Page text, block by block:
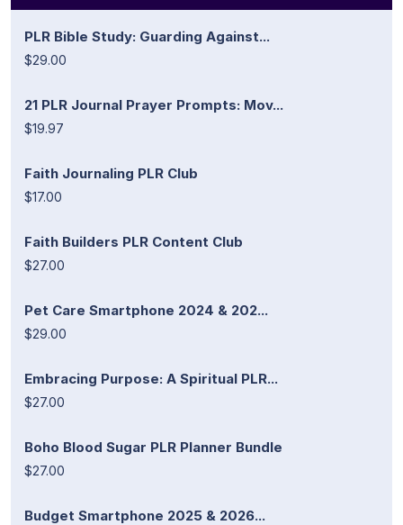
PLR Bible Study: Guarding Against...
$29.00
21 PLR Journal Prayer Prompts: Mov...
$19.97
Faith Journaling PLR Club
$17.00
Faith Builders PLR Content Club
$27.00
Pet Care Smartphone 2024 & 202...
$29.00
Embracing Purpose: A Spiritual PLR...
$27.00
Boho Blood Sugar PLR Planner Bundle
$27.00
Budget Smartphone 2025 & 2026...